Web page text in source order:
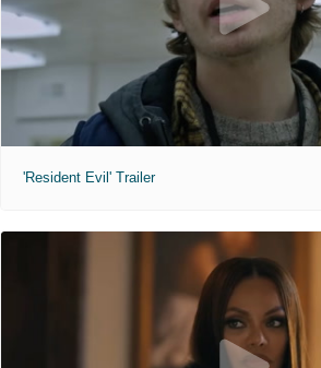
'Resident Evil' Trailer